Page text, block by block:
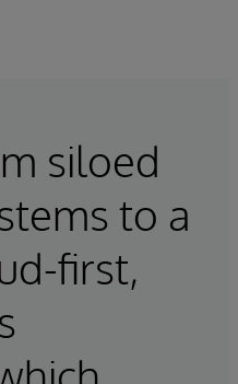
siloed
to a
first,